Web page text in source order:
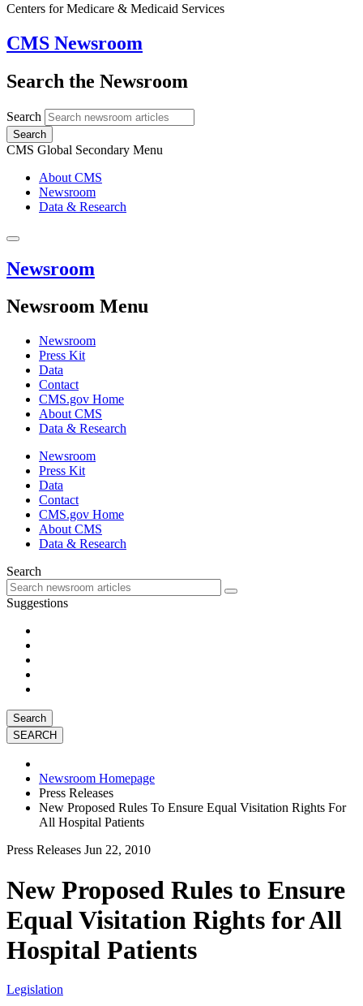
Centers for Medicare & Medicaid Services
CMS Newsroom
Search the Newsroom
Search
Search
CMS Global Secondary Menu
About CMS
Newsroom
Data & Research
Newsroom
Newsroom Menu
Newsroom
Press Kit
Data
Contact
CMS.gov Home
About CMS
Data & Research
Newsroom
Press Kit
Data
Contact
CMS.gov Home
About CMS
Data & Research
Search
Suggestions
Search
Newsroom Homepage
Press Releases
New Proposed Rules To Ensure Equal Visitation Rights For
All Hospital Patients
Press Releases Jun 22, 2010
New Proposed Rules to Ensure
Equal Visitation Rights for All
Hospital Patients
Legislation